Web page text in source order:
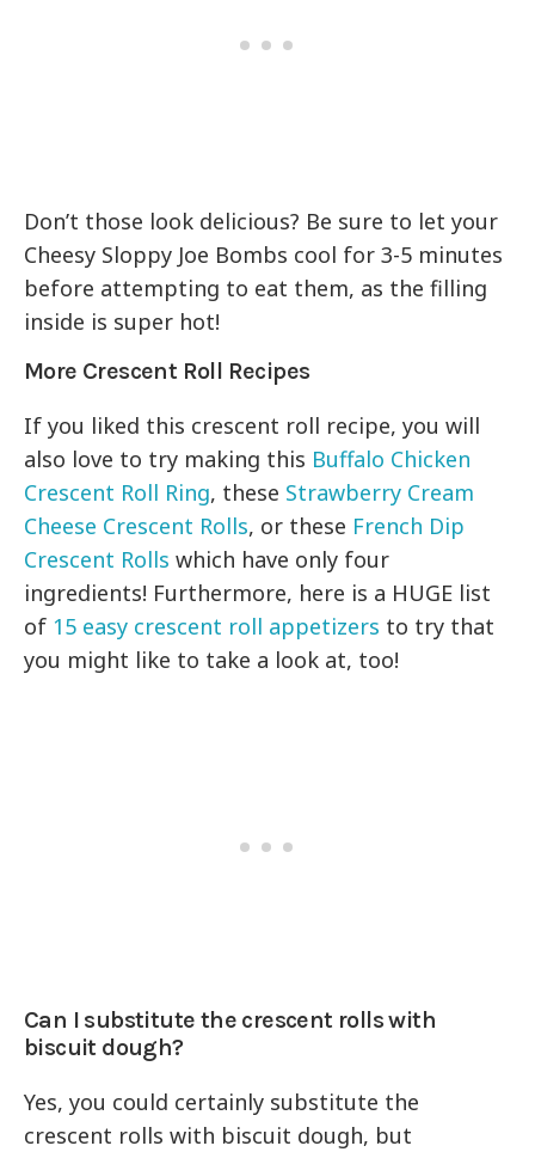
Don’t those look delicious? Be sure to let your
Cheesy Sloppy Joe Bombs cool for 3-5 minutes
before attempting to eat them, as the filling
inside is super hot!
More Crescent Roll Recipes
If you liked this crescent roll recipe, you will
also love to try making this Buffalo Chicken
Crescent Roll Ring, these Strawberry Cream
Cheese Crescent Rolls, or these French Dip
Crescent Rolls which have only four
ingredients! Furthermore, here is a HUGE list
of 15 easy crescent roll appetizers to try that
you might like to take a look at, too!
Can I substitute the crescent rolls with
biscuit dough?
Yes, you could certainly substitute the
crescent rolls with biscuit dough, but